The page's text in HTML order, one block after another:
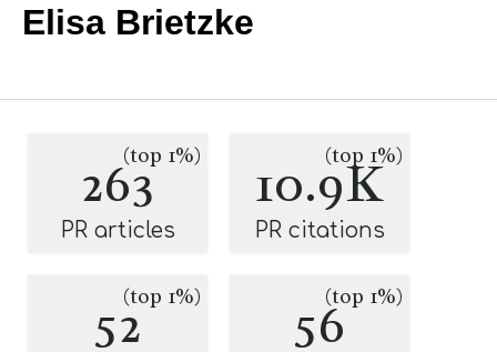
Elisa Brietzke
263(top 1%)
PR articles
10.9K
(top 1%)
PR citations
52(top 1%) 56(top 1%)